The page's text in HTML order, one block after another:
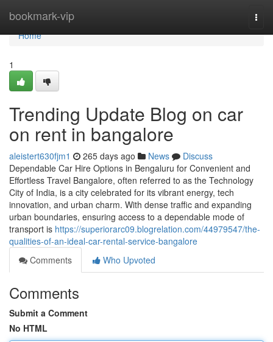
bookmark-vip
Home
Home
1
Trending Update Blog on car
on rent in bangalore
aleistert630fjm1 265 days ago News
Discuss
Dependable Car Hire Options in Bengaluru for Convenient and
Effortless Travel Bangalore, often referred to as the Technology
City of India, is a city celebrated for its vibrant energy, tech
innovation, and urban charm. With dense traffic and expanding
urban boundaries, ensuring access to a dependable mode of
transport is https://superiorarc09.blogrelation.com/44979547/the-
qualities-of-an-ideal-car-rental-service-bangalore
Comments
Who Upvoted
Comments
Submit a Comment
No HTML